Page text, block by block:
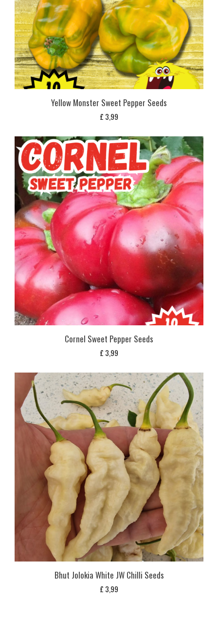
Yellow Monster Sweet Pepper Seeds
£ 3,99
Cornel Sweet Pepper Seeds
£ 3,99
Bhut Jolokia White JW Chilli Seeds
£ 3,99